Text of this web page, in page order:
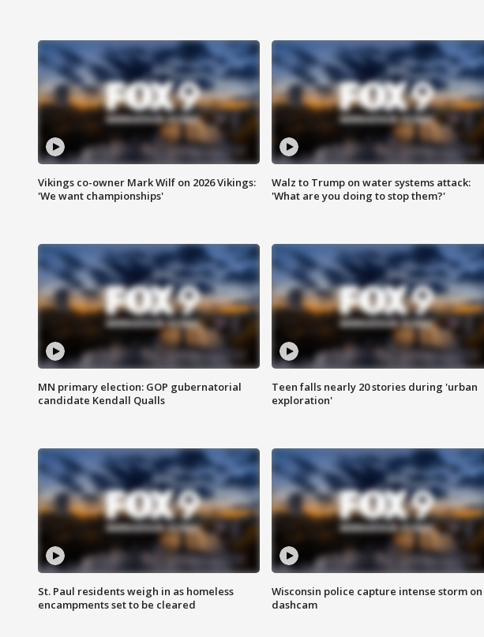
Vikings co-owner Mark Wilf on 2026 Vikings:
'We want championships'
Walz to Trump on water systems attack:
'What are you doing to stop them?'
MN primary election: GOP gubernatorial
candidate Kendall Qualls
Teen falls nearly 20 stories during 'urban
exploration'
St. Paul residents weigh in as homeless
encampments set to be cleared
Wisconsin police capture intense storm on
dashcam